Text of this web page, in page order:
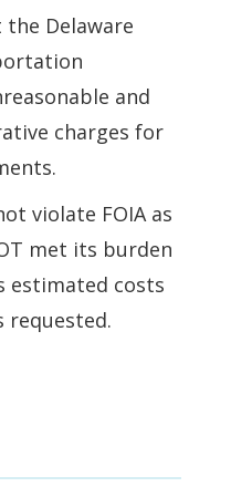
Delaware
and
charges for
violate FOIA as
met its burden
costs
requested.